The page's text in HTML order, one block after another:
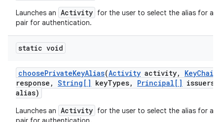
Launches an Activity for the user to select the alias for a
pair for authentication.
static void
choosePrivateKeyAlias(Activity activity, KeyChain
response , String[] keyTypes, Principal[] issuers
alias)
Launches an Activity for the user to select the alias for a